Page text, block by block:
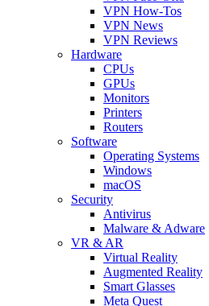
VPN How-Tos
VPN News
VPN Reviews
Hardware
CPUs
GPUs
Monitors
Printers
Routers
Software
Operating Systems
Windows
macOS
Security
Antivirus
Malware & Adware
VR & AR
Virtual Reality
Augmented Reality
Smart Glasses
Meta Quest